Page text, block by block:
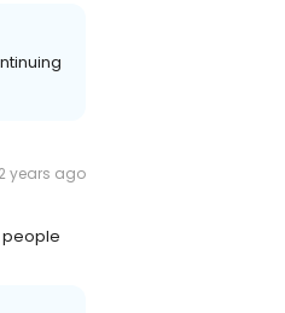
2 years ago
people